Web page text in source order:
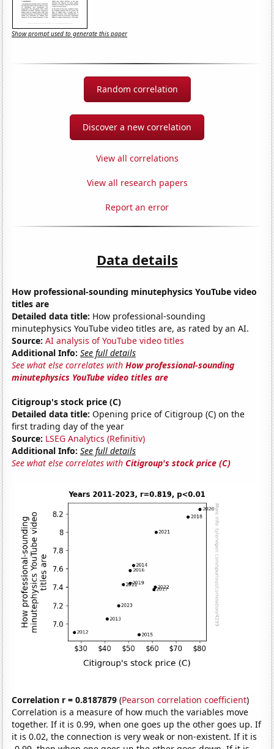
Show prompt used to generate this paper
Random correlation
Discover a new correlation
View all correlations
View all research papers
Report an error
Data details
How professional-sounding minutephysics YouTube video
titles are
Detailed data title: How professional-sounding
minutephysics YouTube video titles are, as rated by an AI.
Source: AI analysis of YouTube video titles
Additional Info: See full details
See what else correlates withHow professional-sounding
minutephysics YouTube video titles are
Citigroup's stock price (C)
Detailed data title: Opening price of Citigroup (C) on the
first trading day of the year
Source: LSEG Analytics (Refinitiv)
Additional Info: See full details
See what else correlates withCitigroup's stock price (C)
Correlation r = 0.8187879 (Pearson correlation coefficient)
Correlation is a measure of how much the variables move
together. If it is 0.99, when one goes up the other goes up. If
it is 0.02, the connection is very weak or non-existent. If it is